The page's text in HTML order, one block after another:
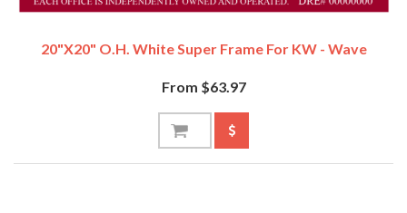
20"x20" O.H. White Super Frame For KW - Wave
From $63.97